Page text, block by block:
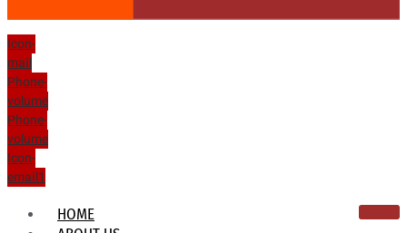
Icon-
mail
Phone-
volume
Phone-
volume
Icon-
email1
HOME